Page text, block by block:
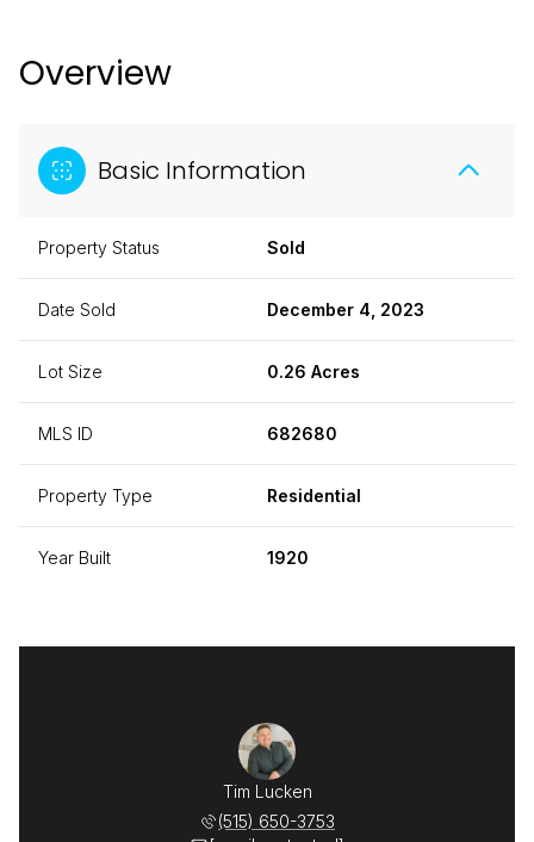
Overview
Basic Information
Property Status Sold
Date Sold December 4, 2023
Lot Size 0.26 Acres
MLS ID 682680
Property Type Residential
Year Built 1920
Tim Lucken
(515) 650-3753